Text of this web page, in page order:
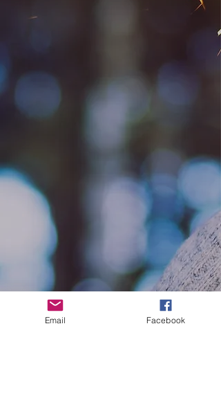
Mama Bears Little Box of Rainbows
Safer Schools Project
Made With Love Project
Mama Bear Blanket Project
Mama Bear Story Project
Mama Bear Holiday Hugs
Email Facebook